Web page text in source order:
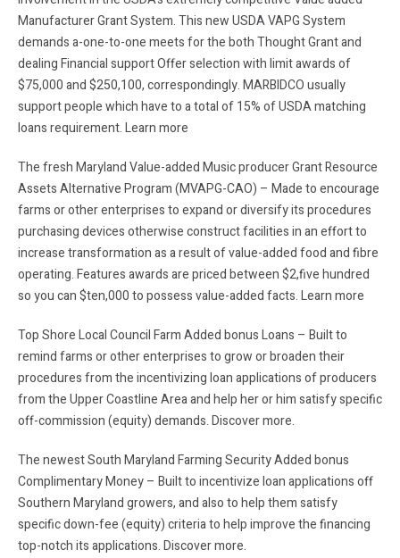
Manufacturer Grant System. This new USDA VAPG System
demands a-one-to-one meets for the both Thought Grant and
dealing Financial support Offer selection with limit awards of
$75,000 and $250,100, correspondingly. MARBIDCO usually
support people which have to a total of 15% of USDA matching
loans requirement. Learn more
The fresh Maryland Value-added Music producer Grant Resource
Assets Alternative Program (MVAPG-CAO) – Made to encourage
farms or other enterprises to expand or diversify its procedures
purchasing devices otherwise construct facilities in an effort to
increase transformation as a result of value-added food and fibre
operating. Features awards are priced between $2,five hundred
so you can $ten,000 to possess value-added facts. Learn more
Top Shore Local Council Farm Added bonus Loans – Built to
remind farms or other enterprises to grow or broaden their
procedures from the incentivizing loan applications of producers
from the Upper Coastline Area and help her or him satisfy specific
off-commission (equity) demands. Discover more.
The newest South Maryland Farming Security Added bonus
Complimentary Money – Built to incentivize loan applications off
Southern Maryland growers, and also to help them satisfy
specific down-fee (equity) criteria to help improve the financing
top-notch its applications. Discover more.